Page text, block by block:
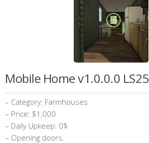
Mobile Home v1.0.0.0 LS25
– Category: Farmhouses
– Price: $1,000
– Daily Upkeep: 0$
– Opening doors.